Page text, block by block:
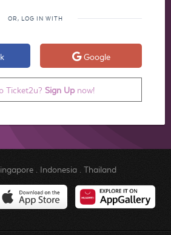
OR, LOG IN WITH
Google
Ticket2u? Sign Upnow!
. Indonesia. Thailand